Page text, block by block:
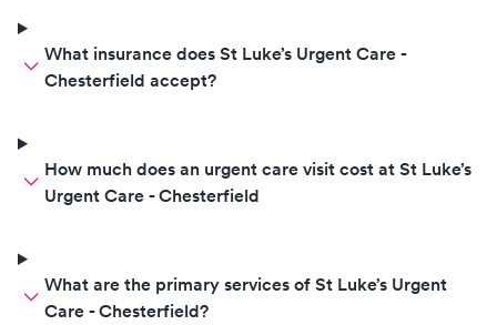
What insurance does St Luke’s Urgent Care -
Chesterfield accept?
How much does an urgent care visit cost at St Luke’s
Urgent Care - Chesterfield
What are the primary services of St Luke’s Urgent
Care - Chesterfield?